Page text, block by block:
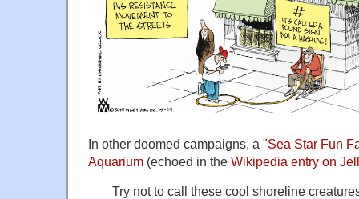
In other doomed campaigns, a "Sea Star Fun
Aquarium (echoed in the Wikipedia entry on
Try not to call these cool shoreline